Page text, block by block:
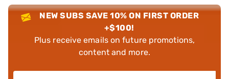
NEW SUBS SAVE 10% ON FIRST ORDER
+$100!
Plus receive emails on future promotions,
content and more.